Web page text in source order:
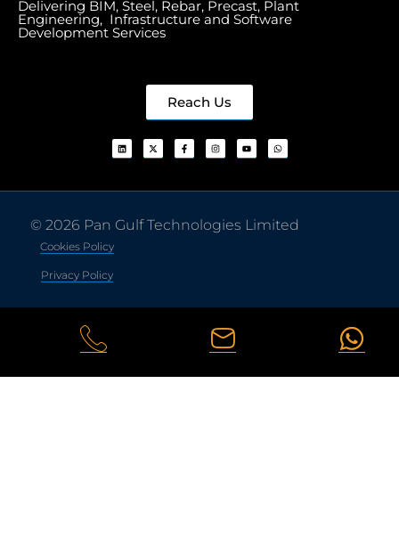
Delivering BIM, Steel, Rebar, Precast, Plant
Engineering, Infrastructure and Software
Development Services
Reach Us
© 2026 Pan Gulf Technologies Limited
Cookies Policy
Privacy Policy